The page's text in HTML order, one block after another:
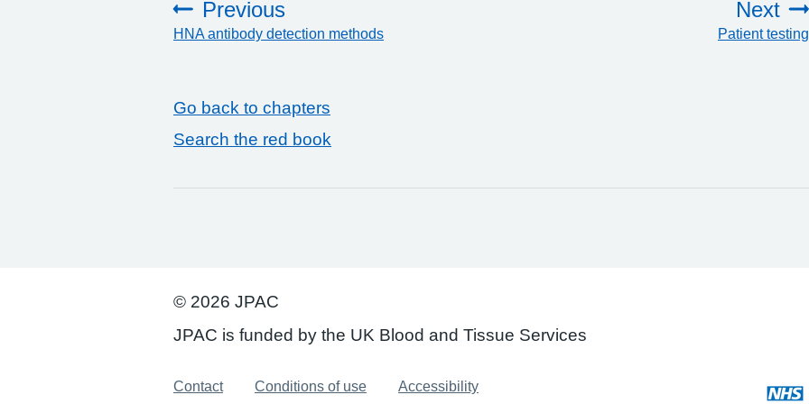
Previous
:
HNA antibody detection methods
Next
Patient testing
Go back to chapters
Search the red book
© 2026 JPAC
JPAC is funded by the UK Blood and Tissue Services
Support links
Contact Conditions of use
Accessibility